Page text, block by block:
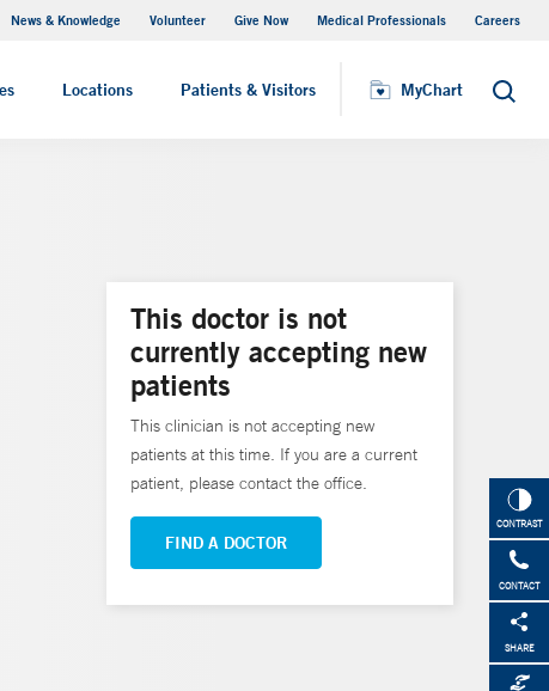
News & Knowledge Volunteer Give Now Medical Professionals Careers
Locations Patients & Visitors MyChart Search
MyChart
CONTRAST
CONTACT
SHARE
This doctor is not
currently accepting new
patients
This clinician is not accepting new
patients at this time. If you are a current
patient, please contact the office.
FIND A DOCTOR